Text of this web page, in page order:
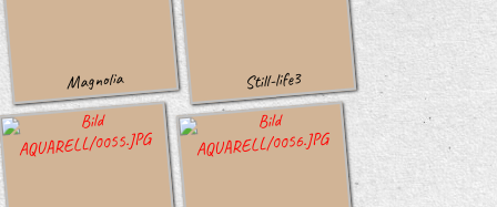
Magnolia Still-life3